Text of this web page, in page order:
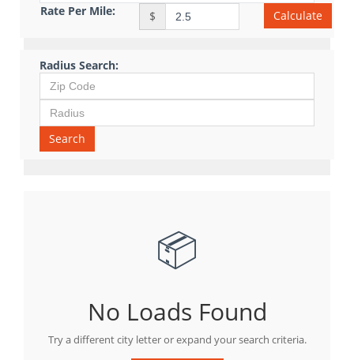
Rate Per Mile: $ Calculate
Radius Search:
Search
📦
No Loads Found
Try a different city letter or expand your search criteria.